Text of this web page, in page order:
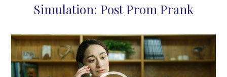
Simulation: Post Prom Prank
Video
Player